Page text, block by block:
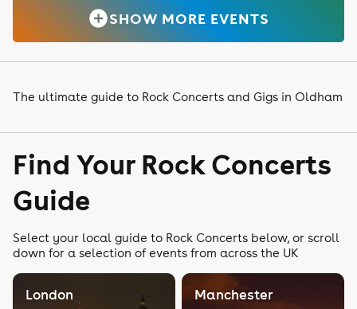
SHOW MORE EVENTS
The ultimate guide to Rock Concerts and Gigs in Oldham
Find Your Rock Concerts
Guide
Select your local guide to Rock Concerts below, or scroll
down for a selection of events from across the UK
London Manchester